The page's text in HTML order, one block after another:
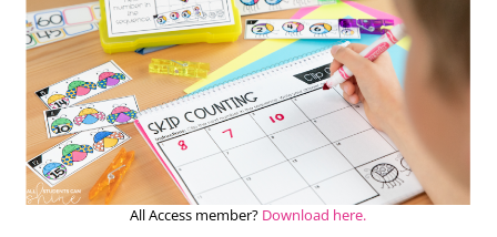
All Access member? Download here.